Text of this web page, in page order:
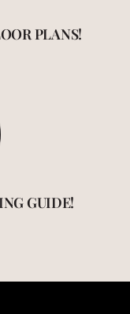
PLANS!
GUIDE!